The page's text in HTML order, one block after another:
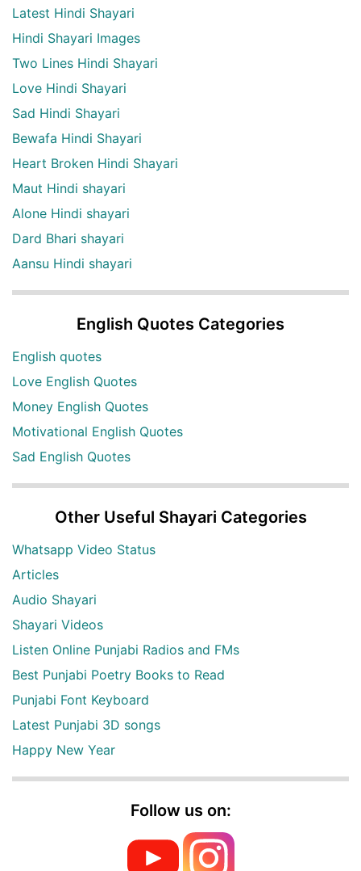
Latest Hindi Shayari
Hindi Shayari Images
Two Lines Hindi Shayari
Love Hindi Shayari
Sad Hindi Shayari
Bewafa Hindi Shayari
Heart Broken Hindi Shayari
Maut Hindi shayari
Alone Hindi shayari
Dard Bhari shayari
Aansu Hindi shayari
English Quotes Categories
English quotes
Love English Quotes
Money English Quotes
Motivational English Quotes
Sad English Quotes
Other Useful Shayari Categories
Whatsapp Video Status
Articles
Audio Shayari
Shayari Videos
Listen Online Punjabi Radios and FMs
Best Punjabi Poetry Books to Read
Punjabi Font Keyboard
Latest Punjabi 3D songs
Happy New Year
Follow us on: